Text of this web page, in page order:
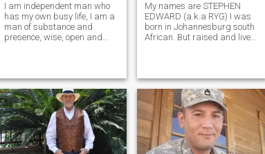
I am independent man who
has my own busy life, I am a
man of substance and
presence, wise, open and
create around me the life and
the things that I want and
the thin
My names are STEPHEN
EDWARD (a.k.a RYG) I was
born in Johannesburg south
African. But raised and live
that lives on there own with
3grandkids. i lost my wife
8yr